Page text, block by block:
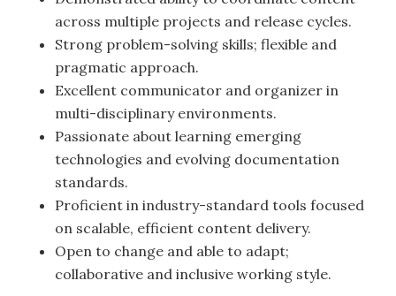
across multiple projects and release cycles.
Strong problem-solving skills; flexible and
pragmatic approach.
Excellent communicator and organizer in
multi-disciplinary environments.
Passionate about learning emerging
technologies and evolving documentation
standards.
Proficient in industry-standard tools focused
on scalable, efficient content delivery.
Open to change and able to adapt;
collaborative and inclusive working style.